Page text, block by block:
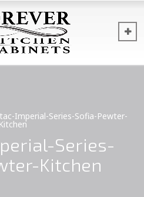
Imperial-Series-Sofia-Pewter-
Kitchen
Series-
Kitchen